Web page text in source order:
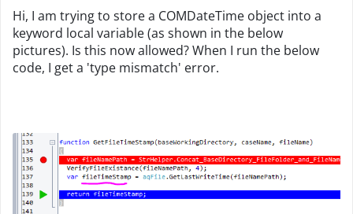
Hi, I am trying to store a COMDateTime object into a
keyword local variable (as shown in the below
pictures). Is this now allowed? When I run the below
code, I get a 'type mismatch' error.